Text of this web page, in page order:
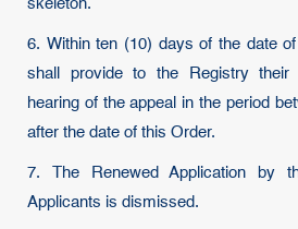
skeleton.
6. Within ten (10) days of the date
shall provide to the Registry
hearing of the appeal in the period
after the date of this Order.
7. The Renewed Application by
Applicants is dismissed.